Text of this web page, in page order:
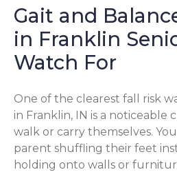
Gait and
in Franklin
Watch For
One of the clearest fall risk
in Franklin, IN is a noticeable
walk or carry themselves.
parent shuffling their feet
holding onto walls or